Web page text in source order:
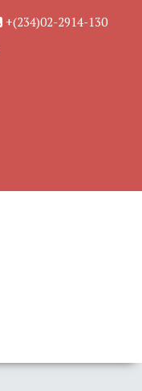
+(234)02-2914-130